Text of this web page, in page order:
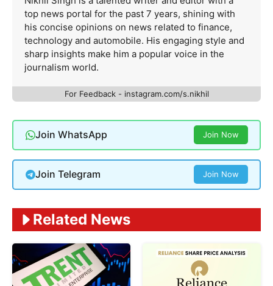
top news portal for the past 7 years, shining with
his concise opinions on news related to finance,
technology and automobile. His engaging style and
sharp insights make him a popular voice in the
journalism world.
For Feedback - instagram.com/s.nikhil
Join WhatsApp Join Now
Join Telegram Join Now
Related News